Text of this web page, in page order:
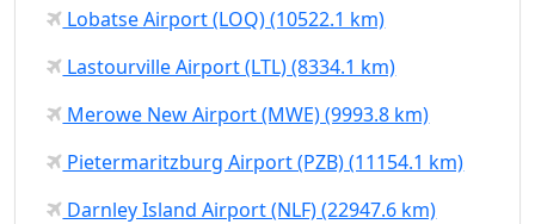
Lobatse Airport (LOQ) (10522.1 km)
Lastourville Airport (LTL) (8334.1 km)
Merowe New Airport (MWE) (9993.8 km)
Pietermaritzburg Airport (PZB) (11154.1 km)
Darnley Island Airport (NLF) (22947.6 km)